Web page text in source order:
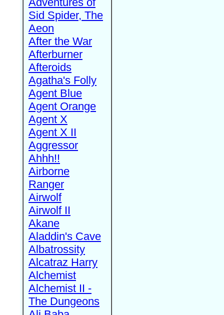
Sid Spider, The
Aeon
After the War
Afterburner
Afteroids
Agatha's Folly
Agent Blue
Agent Orange
Agent X
Agent X II
Aggressor
Ahhh!!
Airborne
Ranger
Airwolf
Airwolf II
Akane
Aladdin's Cave
Albatrossity
Alcatraz Harry
Alchemist
Alchemist II -
The Dungeons